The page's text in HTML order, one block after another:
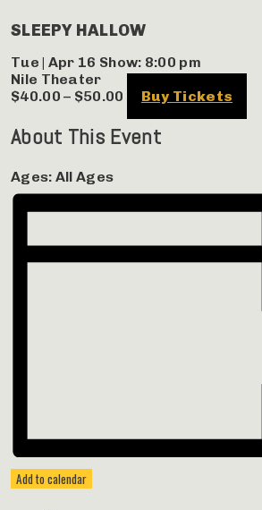
SLEEPY HALLOW
Tue | Apr 16 Show: 8:00 pm
Nile Theater
$40.00 – $50.00
Buy Tickets
About This Event
Ages: All Ages
Add to calendar